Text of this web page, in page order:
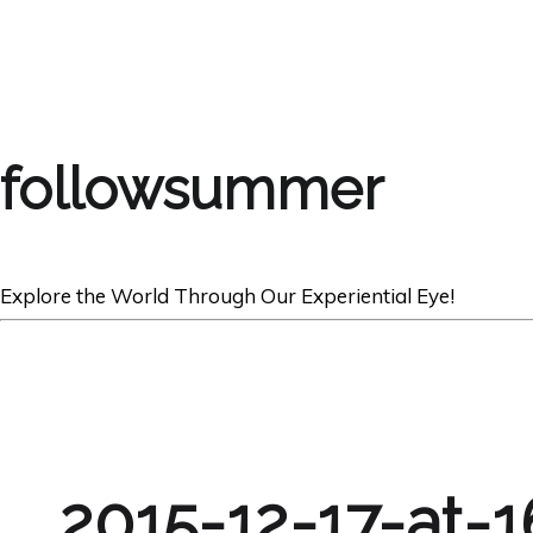
followsummer
Explore the World Through Our Experiential Eye!